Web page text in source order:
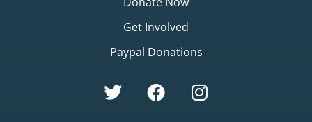
Get Involved
Paypal Donations